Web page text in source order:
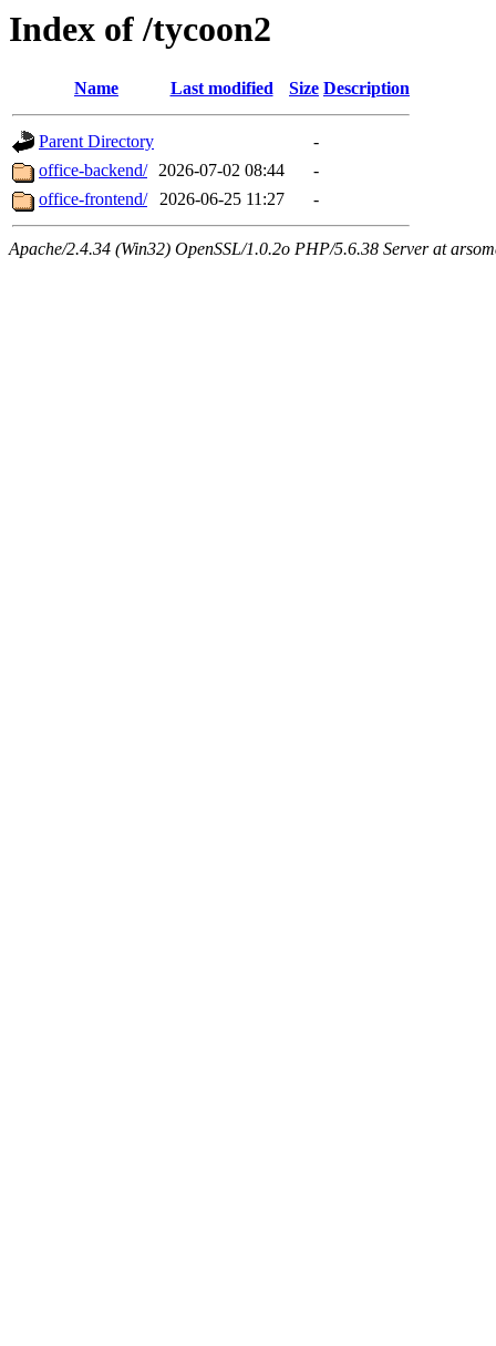
Index of /tycoon2
Name Last modified Size Description
Parent Directory
-
office-backend/ 2026-07-02 08:44
-
office-frontend/
2026-06-25 11:27 -
Apache/2.4.34 (Win32) OpenSSL/1.0.2o PHP/5.6.38 Server at